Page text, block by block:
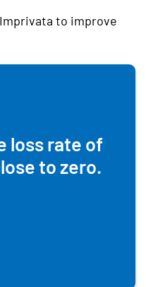
to improve
loss rate of
to zero.